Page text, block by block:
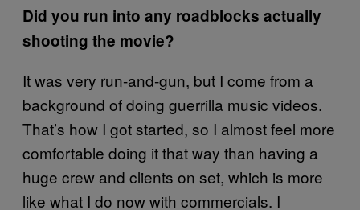
Did you run into any roadblocks actually
shooting the movie?
It was very run-and-gun, but I come from a
background of doing guerrilla music videos.
That’s how I got started, so I almost feel more
comfortable doing it that way than having a
huge crew and clients on set, which is more
like what I do now with commercials. I